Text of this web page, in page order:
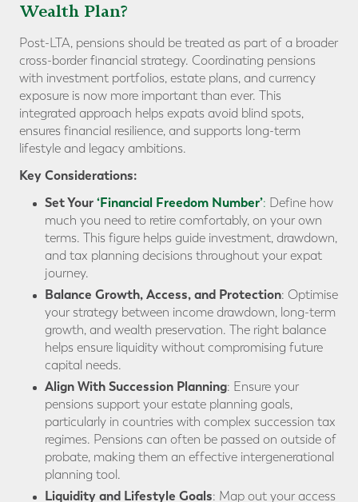
Wealth Plan?
Post-LTA, pensions should be treated as part of a broader
cross-border financial strategy. Coordinating pensions
with investment portfolios, estate plans, and currency
exposure is now more important than ever. This
integrated approach helps expats avoid blind spots,
ensures financial resilience, and supports long-term
lifestyle and legacy ambitions.
Key Considerations:
Set Your‘Financial Freedom Number’: Define how
much you need to retire comfortably, on your own
terms. This figure helps guide investment, drawdown,
and tax planning decisions throughout your expat
journey.
Balance Growth, Access, and Protection: Optimise
your strategy between income drawdown, long-term
growth, and wealth preservation. The right balance
helps ensure liquidity without compromising future
capital needs.
Align With Succession Planning: Ensure your
pensions support your estate planning goals,
particularly in countries with complex succession tax
regimes. Pensions can often be passed on outside of
probate, making them an effective intergenerational
planning tool.
Liquidity and Lifestyle Goals: Map out your access